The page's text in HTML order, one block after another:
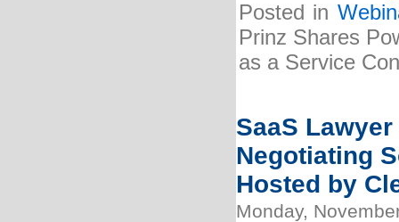
Posted in
Prinz Shares
as a Service
SaaS
Negotiating
Hosted by
Monday,